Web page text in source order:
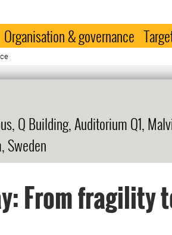
Organisation & governance
Q Building, Auditorium Q1,
Sweden
From fragility